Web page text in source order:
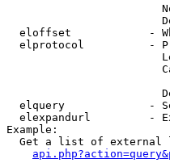
eloffset            -
elprotocol          -
elquery             -
elexpandurl         -
Example:
Get a list of external